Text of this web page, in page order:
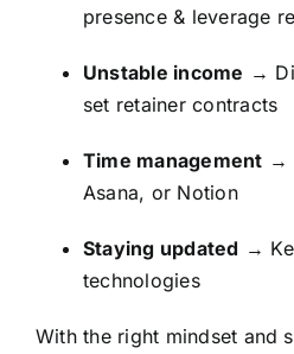
presence & leverage
Unstable income →
set retainer contracts
Time management →
Asana, or Notion
Staying updated →
technologies
With the right mindset and